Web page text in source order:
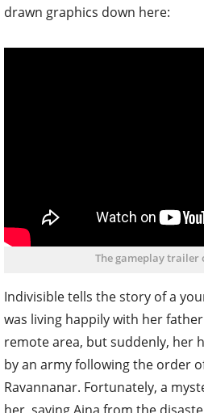
drawn graphics down here:
The gameplay trailer
Indivisible tells the story of a
was living happily with her
remote area, but suddenly, her
by an army following the order
Ravannanar. Fortunately, a